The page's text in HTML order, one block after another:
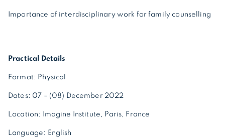
Importance of interdisciplinary work for family counselling
Practical Details
Format: Physical
Dates: 07 – (08) December 2022
Location: Imagine Institute, Paris, France
Language: English